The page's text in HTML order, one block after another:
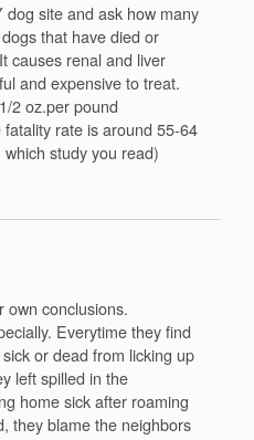
dog site and ask how many
that have died or
causes renal and liver
and expensive to treat.
2 oz.per pound
rate is around 55-64
study you read)
own conclusions.
Everytime they find
or dead from licking up
left spilled in the
home sick after roaming
they blame the neighbors